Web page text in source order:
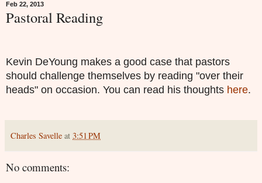
Feb 22, 2013
Pastoral Reading
Kevin DeYoung makes a good case that pastors
should challenge themselves by reading "over their
heads" on occasion. You can read his thoughts here.
Charles Savelle at 3:51 PM
No comments: